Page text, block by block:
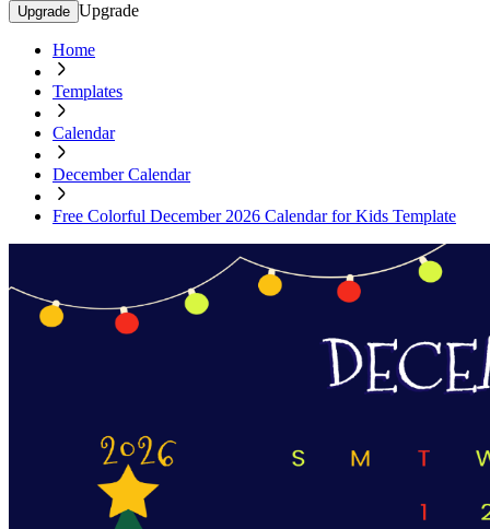
Upgrade Upgrade
Home
Templates
Calendar
December Calendar
Free Colorful December 2026 Calendar for Kids Template